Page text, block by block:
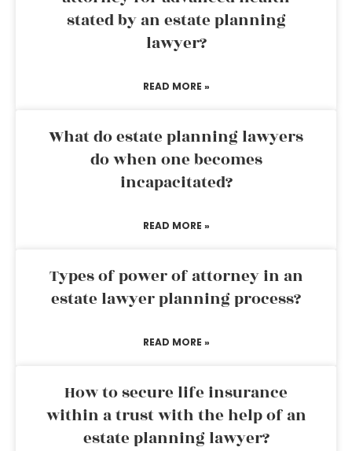
stated by an estate planning
lawyer?
READ MORE »
What do estate planning lawyers
do when one becomes
incapacitated?
READ MORE »
Types of power of attorney in an
estate lawyer planning process?
READ MORE »
How to secure life insurance
within a trust with the help of an
estate planning lawyer?